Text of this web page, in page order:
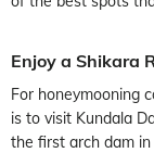
Enjoy a Shikara
For honeymooning
is to visit Kundala
the first arch dam